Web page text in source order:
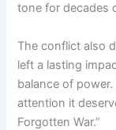
tone for decades
The conflict also
left a lasting
balance of
attention it
Forgotten War.”